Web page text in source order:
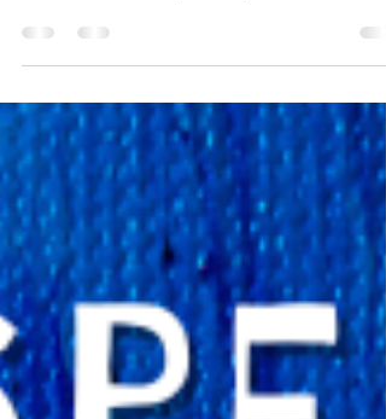
Jamie Ham’s art is a testament to embracing
bold colors and unique compositions, he
transforms personal experience into universal
messages of strength and inclusion.